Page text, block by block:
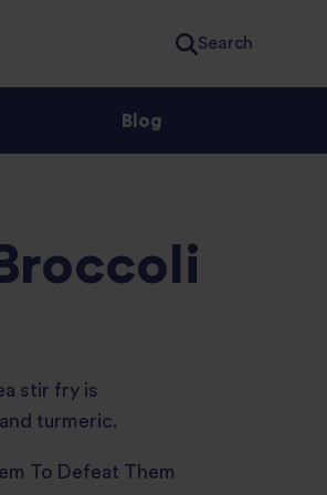
Search
Blog
stir fry is
turmeric.
To Defeat Them